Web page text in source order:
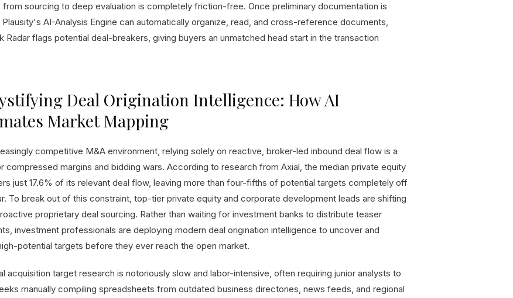
from sourcing to deep evaluation is completely friction-free. Once preliminary documentation is
AI-Analysis Engine can automatically organize, read, and cross-reference documents,
Radar flags potential deal-breakers, giving buyers an unmatched head start in the transaction
Deal Origination Intelligence: How AI
Market Mapping
competitive M&A environment, relying solely on reactive, broker-led inbound deal flow is a
compressed margins and bidding wars. According to research from Axial, the median private equity
just 17.6% of its relevant deal flow, leaving more than four-fifths of potential targets completely off
To break out of this constraint, top-tier private equity and corporate development leads are shifting
proprietary deal sourcing. Rather than waiting for investment banks to distribute teaser
investment professionals are deploying modern deal origination intelligence to uncover and
potential targets before they ever reach the open market.
acquisition target research is notoriously slow and labor-intensive, often requiring junior analysts to
manually compiling spreadsheets from outdated business directories, news feeds, and regional